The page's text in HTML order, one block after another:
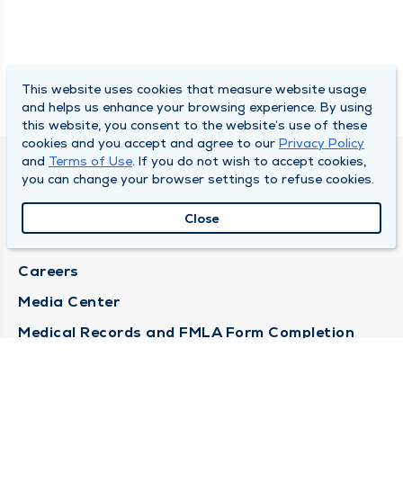
DULY HEALTH AND CARE
About Duly
Careers
Media Center
Medical Records and FMLA Form Completion
This website uses cookies that measure website usage
and helps us enhance your browsing experience. By using
this website, you consent to the website’s use of these
cookies and you accept and agree to our Privacy Policy
and Terms of Use. If you do not wish to accept cookies,
you can change your browser settings to refuse cookies.
Close